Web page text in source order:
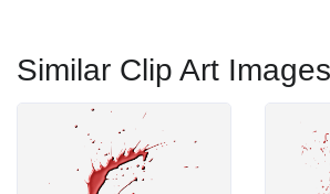
Similar Clip Art Images